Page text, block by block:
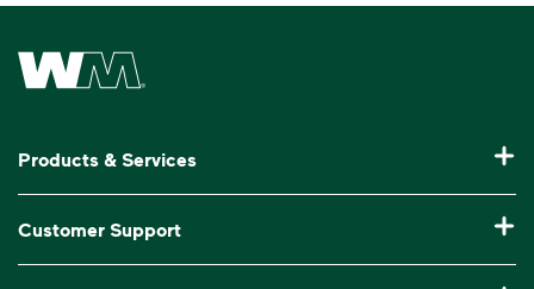
Waste Management Home
Products & Services
Commercial Waste Disposal & Recycling
Customer Support